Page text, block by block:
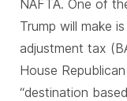
NAFTA. One of
Trump will make
adjustment tax
House
“destination